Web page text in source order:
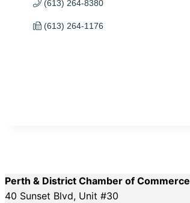
(613) 264-8380
(613) 264-1176
Perth & District Chamber of Commerce
40 Sunset Blvd, Unit #30